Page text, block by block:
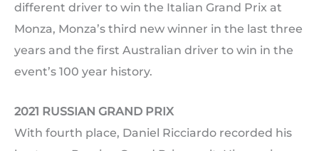
different driver to win the Italian Grand Prix at
Monza, Monza’s third new winner in the last three
years and the first Australian driver to win in the
event’s 100 year history.
2021 RUSSIAN GRAND PRIX
With fourth place, Daniel Ricciardo recorded his